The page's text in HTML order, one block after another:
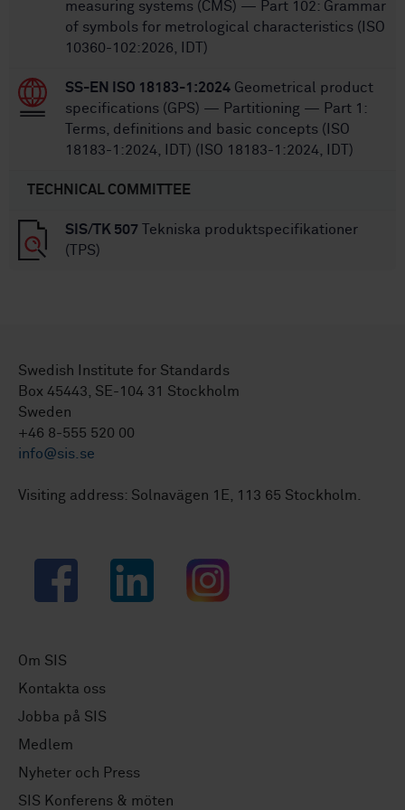
measuring systems (CMS) — Part 102: Grammar
of symbols for metrological characteristics (ISO
10360-102:2026, IDT)
SS-EN ISO 18183-1:2024 Geometrical product
specifications (GPS) — Partitioning — Part 1:
Terms, definitions and basic concepts (ISO
18183-1:2024, IDT) (ISO 18183-1:2024, IDT)
TECHNICAL COMMITTEE
SIS/TK 507 Tekniska produktspecifikationer
(TPS)
Swedish Institute for Standards
Box 45443, SE-104 31 Stockholm
Sweden
+46 8-555 520 00
info@sis.se
Visiting address: Solnavägen 1E, 113 65 Stockholm.
Facebook LinkedIn Instagram
Om SIS
Kontakta oss
Jobba på SIS
Medlem
Nyheter och Press
SIS Konferens & möten